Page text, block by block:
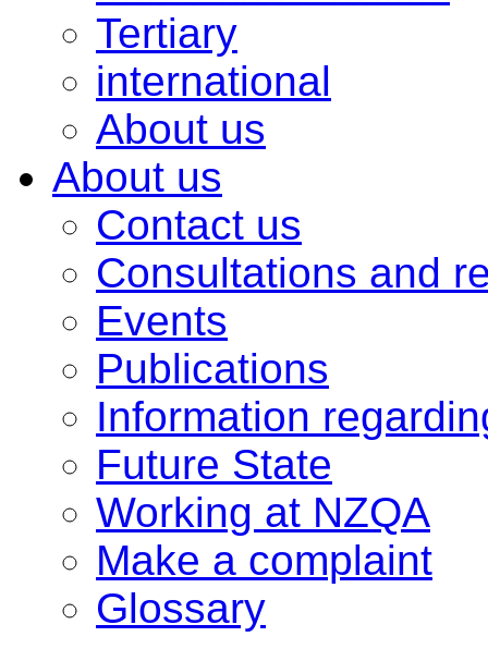
Tertiary
international
About us
About us
Contact us
Consultations and
Events
Publications
Information
Future State
Working at NZQA
Make a complaint
Glossary